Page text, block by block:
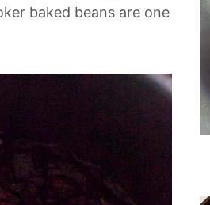
baked beans are one